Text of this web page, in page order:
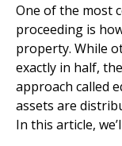
One of the most
proceeding is
property. While
exactly in half,
approach called
assets are
In this article,